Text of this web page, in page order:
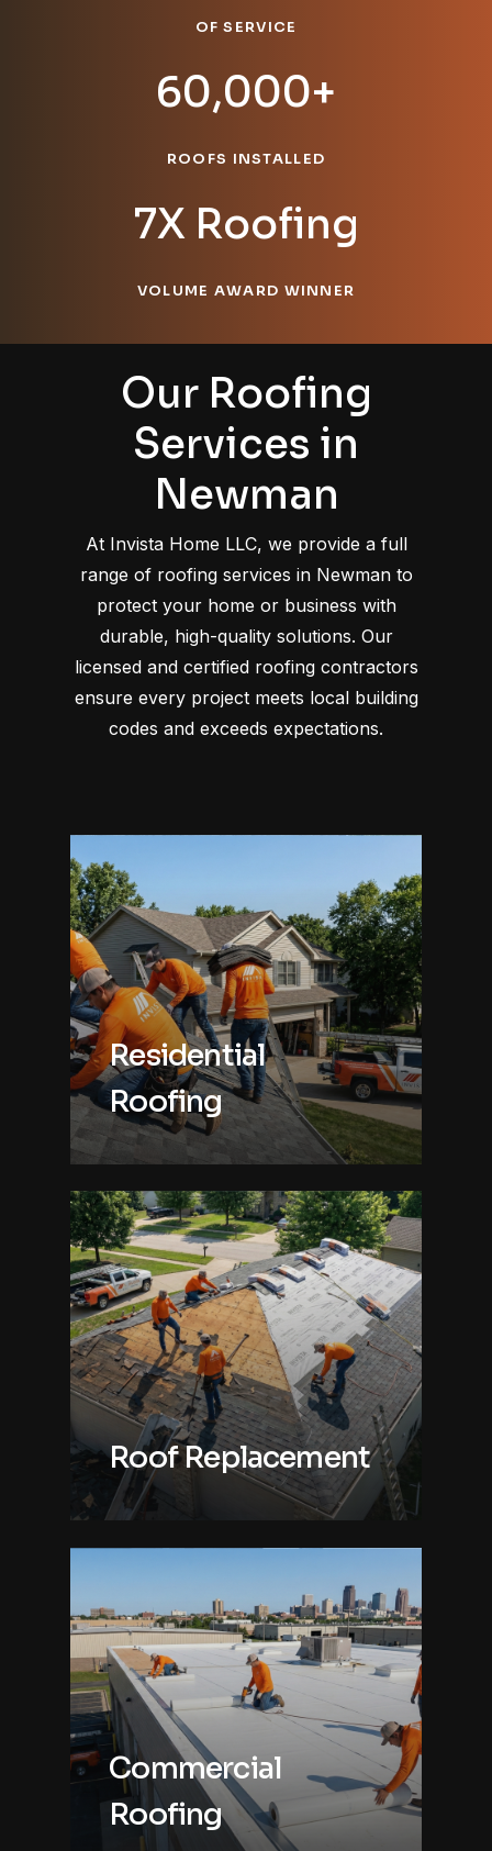
OF SERVICE
60,000+
ROOFS INSTALLED
7X Roofing
VOLUME AWARD WINNER
Our Roofing
Services in
Newman
At Invista Home LLC, we provide a full
range of roofing services in Newman to
protect your home or business with
durable, high-quality solutions. Our
licensed and certified roofing contractors
ensure every project meets local building
codes and exceeds expectations.
Residential
Roofing
Roof Replacement
Commercial
Roofing